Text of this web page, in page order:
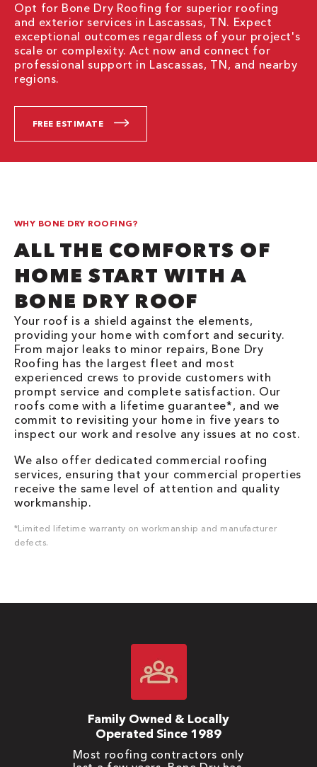
Opt for Bone Dry Roofing for superior roofing
and exterior services in Lascassas, TN. Expect
exceptional outcomes regardless of your project's
scale or complexity. Act now and connect for
professional support in Lascassas, TN, and nearby
regions.
FREE ESTIMATE
WHY BONE DRY ROOFING?
ALL THE COMFORTS OF
HOME START WITH A
BONE DRY ROOF
Your roof is a shield against the elements,
providing your home with comfort and security.
From major leaks to minor repairs, Bone Dry
Roofing has the largest fleet and most
experienced crews to provide customers with
prompt service and complete satisfaction. Our
roofs come with a lifetime guarantee*, and we
commit to revisiting your home in five years to
inspect our work and resolve any issues at no cost.
We also offer dedicated commercial roofing
services, ensuring that your commercial properties
receive the same level of attention and quality
workmanship.
*Limited lifetime warranty on workmanship and manufacturer
defects.
Family Owned & Locally
Operated Since 1989
Most roofing contractors only